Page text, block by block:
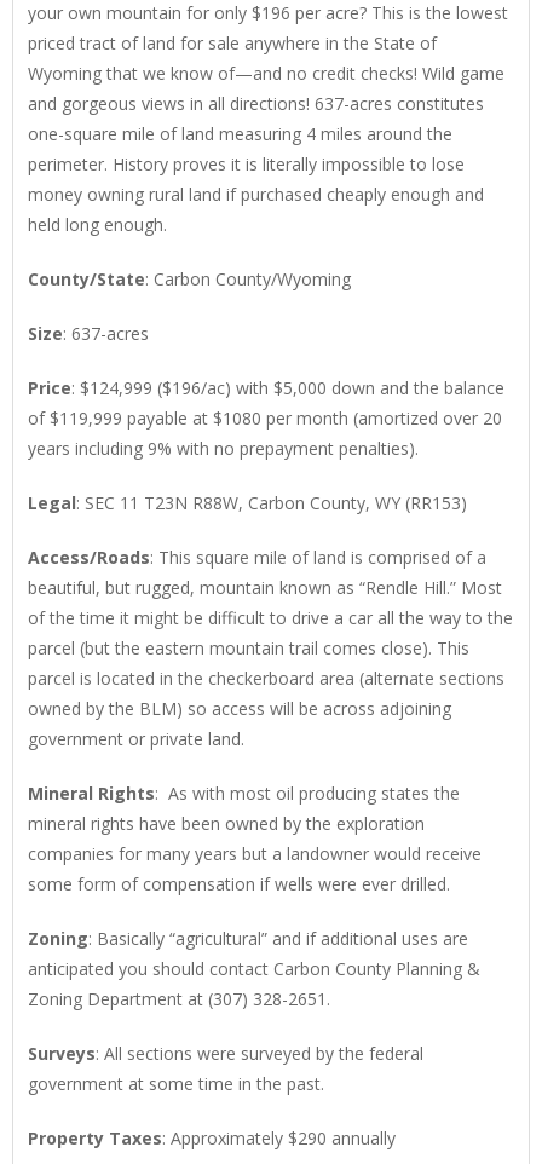
your own mountain for only $196 per acre? This is the lowest
priced tract of land for sale anywhere in the State of
Wyoming that we know of—and no credit checks! Wild game
and gorgeous views in all directions! 637-acres constitutes
one-square mile of land measuring 4 miles around the
perimeter. History proves it is literally impossible to lose
money owning rural land if purchased cheaply enough and
held long enough.
County/State: Carbon County/Wyoming
Size: 637-acres
Price: $124,999 ($196/ac) with $5,000 down and the balance
of $119,999 payable at $1080 per month (amortized over 20
years including 9% with no prepayment penalties).
Legal: SEC 11 T23N R88W, Carbon County, WY (RR153)
Access/Roads: This square mile of land is comprised of a
beautiful, but rugged, mountain known as “Rendle Hill.” Most
of the time it might be difficult to drive a car all the way to the
parcel (but the eastern mountain trail comes close). This
parcel is located in the checkerboard area (alternate sections
owned by the BLM) so access will be across adjoining
government or private land.
Mineral Rights: As with most oil producing states the
mineral rights have been owned by the exploration
companies for many years but a landowner would receive
some form of compensation if wells were ever drilled.
Zoning: Basically “agricultural” and if additional uses are
anticipated you should contact Carbon County Planning &
Zoning Department at (307) 328-2651.
Surveys: All sections were surveyed by the federal
government at some time in the past.
Property Taxes: Approximately $290 annually